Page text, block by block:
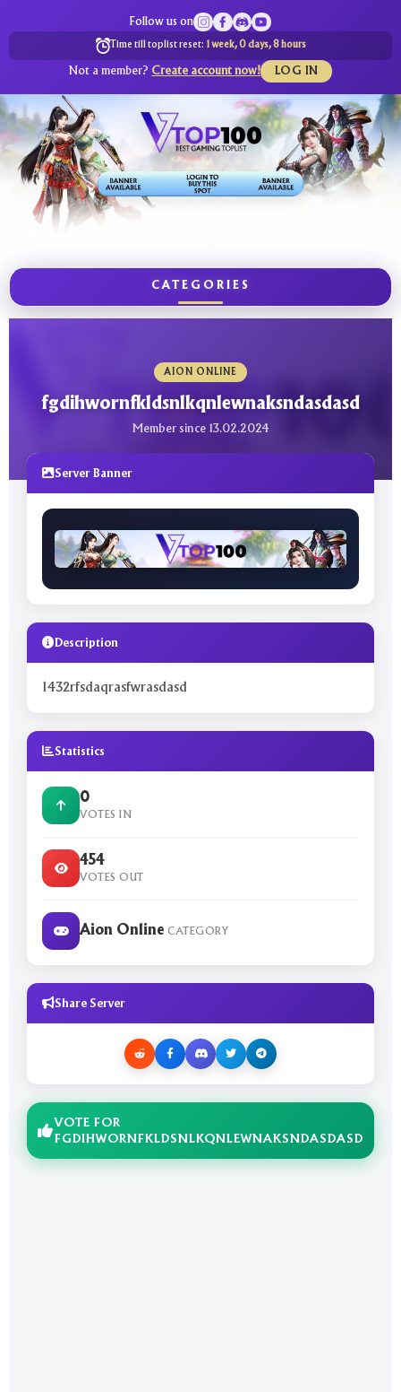
Follow us on
Time till toplist reset: 1 week, 0 days, 8 hours
Not a member? Create account now! LOG IN
CATEGORIES
AION ONLINE
fgdihwornfkldsnlkqnlewnaksndasdasd
Member since 13.02.2024
Server Banner
Description
1432rfsdaqrasfwrasdasd
Statistics
0
VOTES IN
454
VOTES OUT
Aion Online CATEGORY
Share Server
VOTE FOR
FGDIHWORNFKLDSNLKQNLEWNAKSNDASDASD